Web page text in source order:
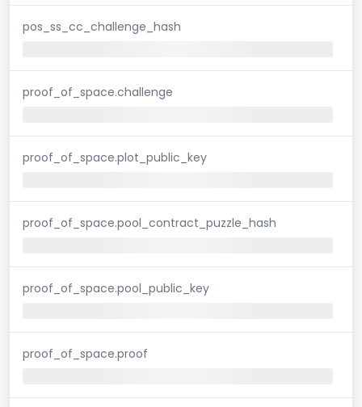
pos_ss_cc_challenge_hash
proof_of_space.challenge
proof_of_space.plot_public_key
proof_of_space.pool_contract_puzzle_hash
proof_of_space.pool_public_key
proof_of_space.proof